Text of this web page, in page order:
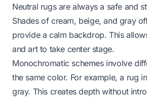
Neutral rugs are always a safe and
Shades of cream, beige, and gray
provide a calm backdrop. This
and art to take center stage.
Monochromatic schemes involve
the same color. For example, a rug
gray. This creates depth without